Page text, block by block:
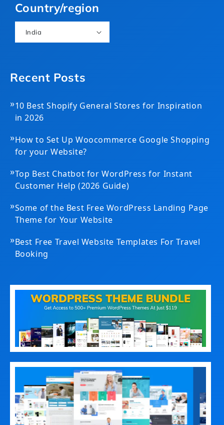
Country/region
India
Recent Posts
»10 Best Shopify General Stores for Inspiration
in 2026
»How to Set Up Woocommerce Google Shopping
for your Website?
»Top Best Chatbot for WordPress for Instant
Customer Help (2026 Guide)
»Some of the Best Free WordPress Landing Page
Theme for Your Website
»Best Free Travel Website Templates For Travel
Booking